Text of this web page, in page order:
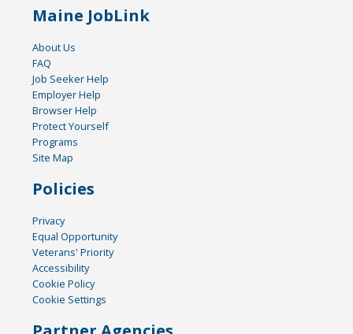
Maine JobLink
About Us
FAQ
Job Seeker Help
Employer Help
Browser Help
Protect Yourself
Programs
Site Map
Policies
Privacy
Equal Opportunity
Veterans' Priority
Accessibility
Cookie Policy
Cookie Settings